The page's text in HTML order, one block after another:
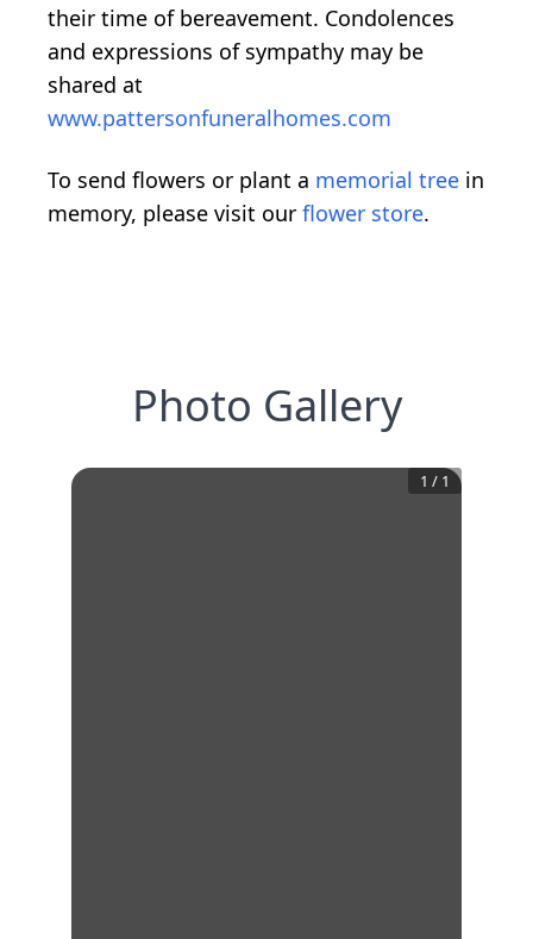
their time of bereavement. Condolences
and expressions of sympathy may be
shared at
www.pattersonfuneralhomes.com
To send flowers or plant a memorial tree in
memory, please visit our flower store.
Photo Gallery
1 / 1